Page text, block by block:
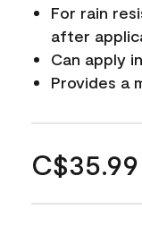
For rain
after
Can apply
Provides a
C$35.99